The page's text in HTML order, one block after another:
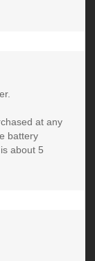
at any
battery
about 5